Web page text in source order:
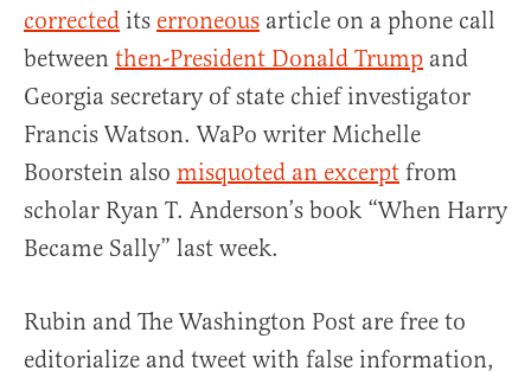
corrected its erroneous article on a phone call
between then-President Donald Trump and
Georgia secretary of state chief investigator
Francis Watson. WaPo writer Michelle
Boorstein also misquoted an excerpt from
scholar Ryan T. Anderson’s book “When Harry
Became Sally” last week.
Rubin and The Washington Post are free to
editorialize and tweet with false information,